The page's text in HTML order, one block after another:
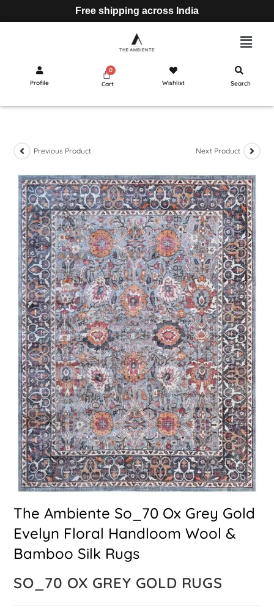
Free shipping across India
Profile Cart Wishlist Search
Previous Product Next Product
The Ambiente So_70 Ox Grey Gold
Evelyn Floral Handloom Wool &
Bamboo Silk Rugs
SO_70 OX GREY GOLD RUGS